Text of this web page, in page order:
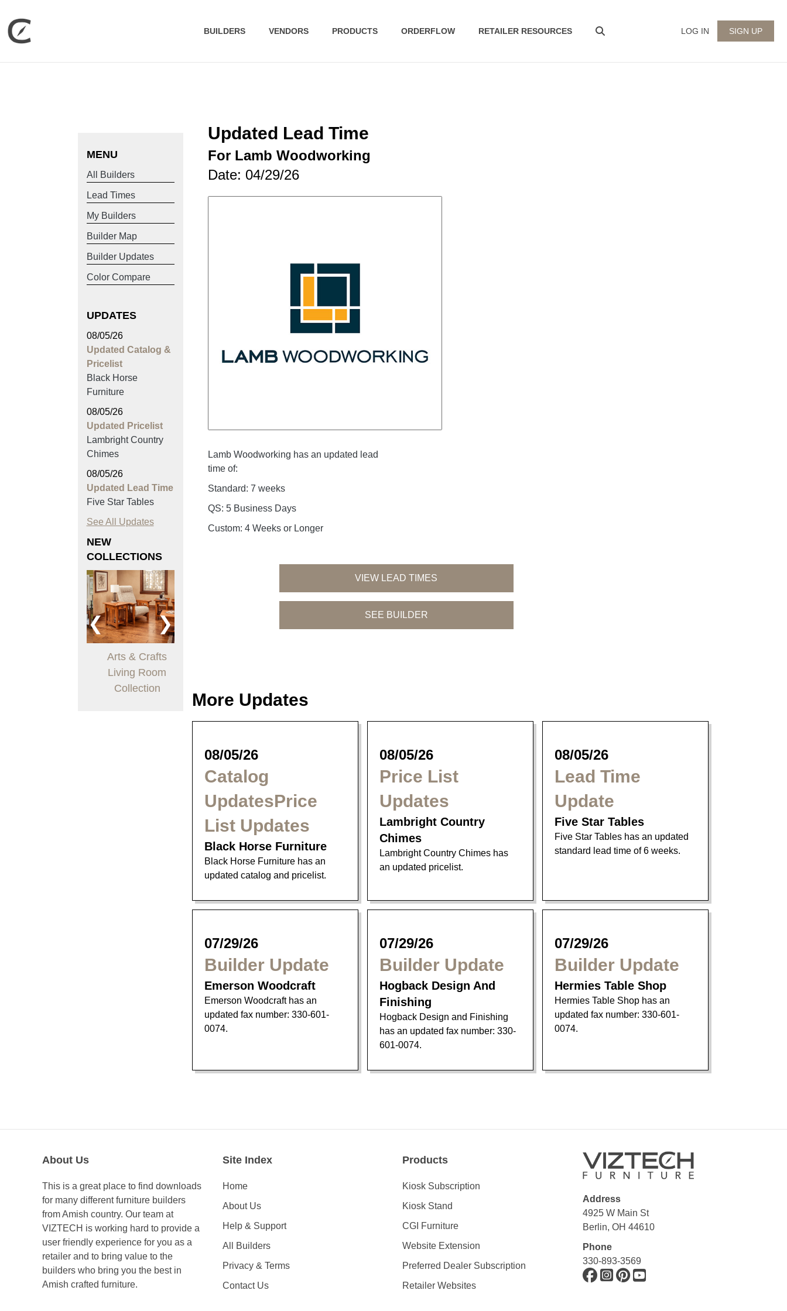
BUILDERS VENDORS PRODUCTS ORDERFLOW RETAILER RESOURCES LOG IN SIGN UP
MENU
All Builders
Lead Times
My Builders
Builder Map
Builder Updates
Color Compare
UPDATES
08/05/26
Updated Catalog &
Pricelist
Black Horse
Furniture
08/05/26
Updated Pricelist
Lambright Country
Chimes
08/05/26
Updated Lead Time
Five Star Tables
See All Updates
NEW
COLLECTIONS
❮
Arts & Crafts
Living Room
Collection
❯
Updated Lead Time
For Lamb Woodworking
Date: 04/29/26
Lamb Woodworking has an updated lead
time of:
Standard: 7 weeks
QS: 5 Business Days
Custom: 4 Weeks or Longer
VIEW LEAD TIMES
SEE BUILDER
More Updates
08/05/26
Catalog
UpdatesPrice
List Updates
Black Horse Furniture
Black Horse Furniture has an
updated catalog and pricelist.
08/05/26
Price List
Updates
Lambright Country
Chimes
Lambright Country Chimes has
an updated pricelist.
08/05/26
Lead Time
Update
Five Star Tables
Five Star Tables has an updated
standard lead time of 6 weeks.
07/29/26
Builder Update
Emerson Woodcraft
Emerson Woodcraft has an
updated fax number: 330-601-
0074.
07/29/26
Builder Update
Hogback Design And
Finishing
Hogback Design and Finishing
has an updated fax number: 330-
601-0074.
07/29/26
Builder Update
Hermies Table Shop
Hermies Table Shop has an
updated fax number: 330-601-
0074.
About Us
This is a great place to find downloads
for many different furniture builders
from Amish country. Our team at
VIZTECH is working hard to provide a
user friendly experience for you as a
retailer and to bring value to the
builders who bring you the best in
Amish crafted furniture.
Site Index
Home
About Us
Help & Support
All Builders
Privacy & Terms
Contact Us
Products
Kiosk Subscription
Kiosk Stand
CGI Furniture
Website Extension
Preferred Dealer Subscription
Retailer Websites
Address
4925 W Main St
Berlin, OH 44610
Phone
330-893-3569